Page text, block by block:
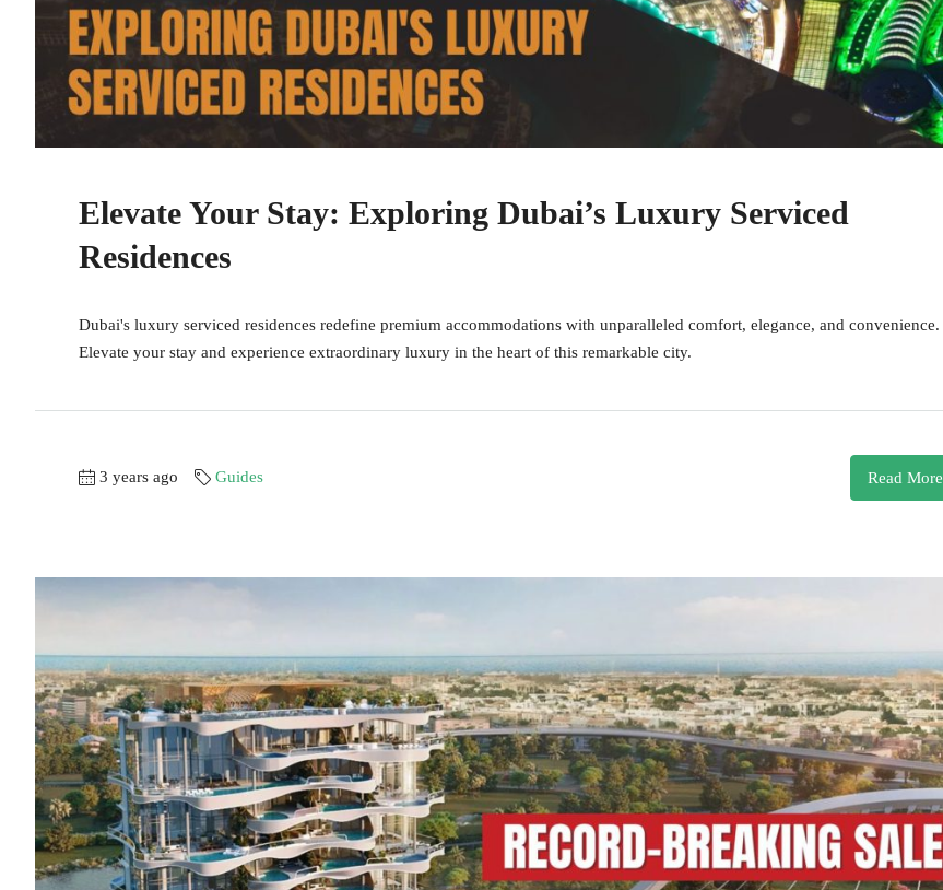
Elevate Your Stay: Exploring Dubai’s Luxury Serviced
Residences
Dubai's luxury serviced residences redefine premium accommodations with unparalleled comfort, elegance, and convenience.
Elevate your stay and experience extraordinary luxury in the heart of this remarkable city.
3 years ago Guides Read More